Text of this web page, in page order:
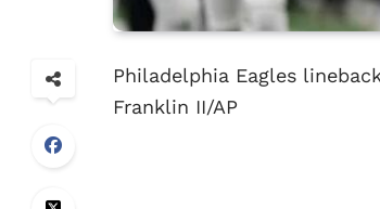
Philadelphia Eagles
Franklin II/AP